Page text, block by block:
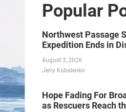
Popular
Northwest Passage
Expedition Ends in
August 3, 2026
Jerry Kobalenko
Hope Fading For
as Rescuers Reach